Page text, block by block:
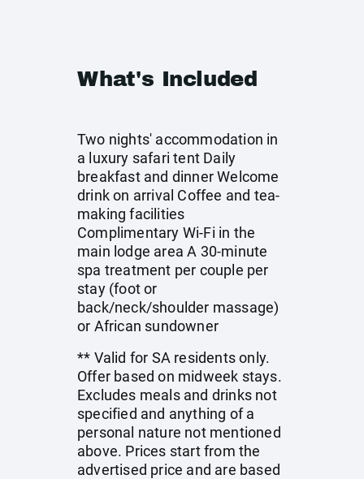
What's Included
Two nights' accommodation in
a luxury safari tent Daily
breakfast and dinner Welcome
drink on arrival Coffee and tea-
making facilities
Complimentary Wi-Fi in the
main lodge area A 30-minute
spa treatment per couple per
stay (foot or
back/neck/shoulder massage)
or African sundowner
** Valid for SA residents only.
Offer based on midweek stays.
Excludes meals and drinks not
specified and anything of a
personal nature not mentioned
above. Prices start from the
advertised price and are based